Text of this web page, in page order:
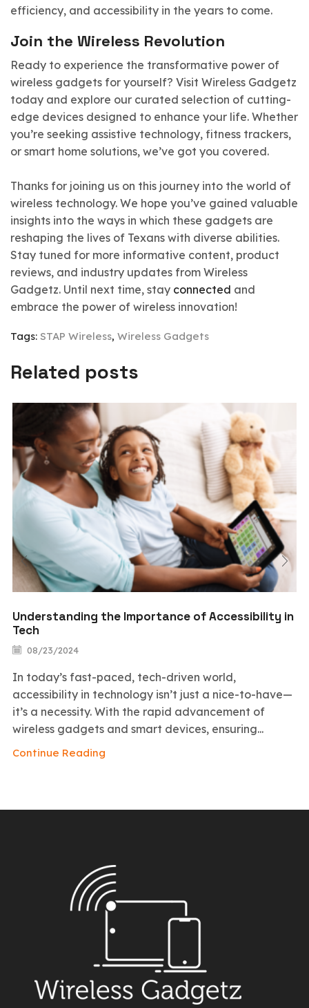
efficiency, and accessibility in the years to come.
Join the Wireless Revolution
Ready to experience the transformative power of
wireless gadgets for yourself? Visit Wireless Gadgetz
today and explore our curated selection of cutting-
edge devices designed to enhance your life. Whether
you’re seeking assistive technology, fitness trackers,
or smart home solutions, we’ve got you covered.
Thanks for joining us on this journey into the world of
wireless technology. We hope you’ve gained valuable
insights into the ways in which these gadgets are
reshaping the lives of Texans with diverse abilities.
Stay tuned for more informative content, product
reviews, and industry updates from Wireless
Gadgetz. Until next time, stay connected and
embrace the power of wireless innovation!
Tags: STAP Wireless, Wireless Gadgets
Related posts
Understanding the Importance of Accessibility in
Tech
08/23/2024
In today’s fast-paced, tech-driven world,
accessibility in technology isn’t just a nice-to-have—
it’s a necessity. With the rapid advancement of
wireless gadgets and smart devices, ensuring...
Continue Reading